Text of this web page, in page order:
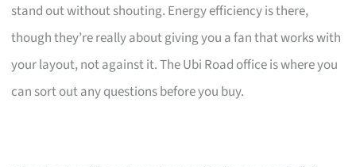
stand out without shouting. Energy efficiency is there,
though they’re really about giving you a fan that works with
your layout, not against it. The Ubi Road office is where you
can sort out any questions before you buy.